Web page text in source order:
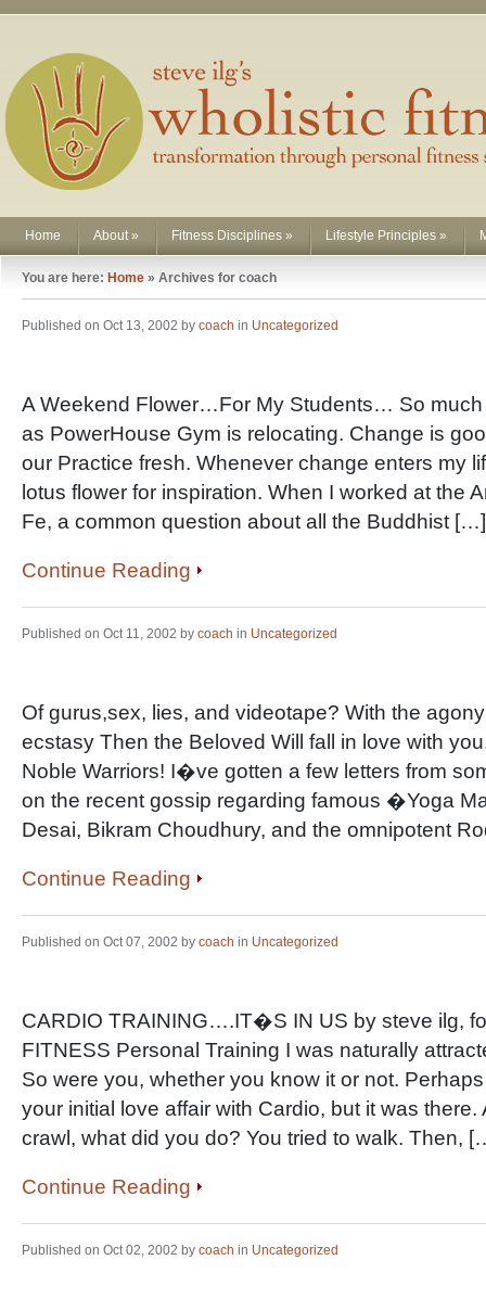
Home About» Fitness Disciplines » Lifestyle Principles »
You are here: Home » Archives for coach
Published on Oct 13, 2002 by coach in Uncategorized
A Weekend Flower…For My Students… So
as PowerHouse Gym is relocating. Change is
our Practice fresh. Whenever change enters my
lotus flower for inspiration. When I worked at the
Fe, a common question about all the Buddhist […]
Continue Reading
Published on Oct 11, 2002 by coach in Uncategorized
Of gurus,sex, lies, and videotape? With the
ecstasy Then the Beloved Will fall in love with
Noble Warriors! I�ve gotten a few letters from
on the recent gossip regarding famous �Yoga
Desai, Bikram Choudhury, and the omnipotent
Continue Reading
Published on Oct 07, 2002 by coach in Uncategorized
CARDIO TRAINING….IT�S IN US by steve ilg,
FITNESS Personal Training I was naturally
So were you, whether you know it or not.
your initial love affair with Cardio, but it was
crawl, what did you do? You tried to walk. Then,
Continue Reading
Published on Oct 02, 2002 by coach in Uncategorized